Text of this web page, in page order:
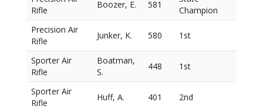
Rifle
Boozer, E. 581
Champion
Precision Air
Rifle
Junker, K. 580 1st
Sporter Air
Rifle
Boatman,
S.
448 1st
Sporter Air
Rifle
Huff, A. 401 2nd